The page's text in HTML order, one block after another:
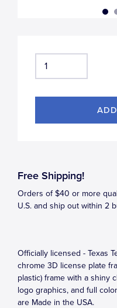
Free Shipping!
Orders of $40 or more
U.S. and ship out within 2
Officially licensed - Texas
chrome 3D license plate
plastic) frame with a shiny
logo graphics, and full
are Made in the USA.